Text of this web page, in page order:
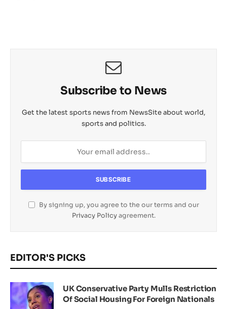
Subscribe to News
Get the latest sports news from NewsSite about world,
sports and politics.
By signing up, you agree to the our terms and our
Privacy Policyagreement.
EDITOR'S PICKS
UK Conservative Party Mulls Restriction
Of Social Housing For Foreign Nationals